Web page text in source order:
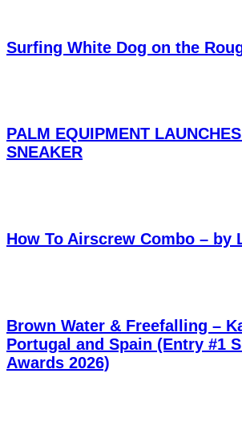
Surfing White Dog on the
PALM EQUIPMENT
SNEAKER
How To Airscrew Combo – by
Brown Water & Freefalling –
Portugal and Spain (Entry #1
Awards 2026)